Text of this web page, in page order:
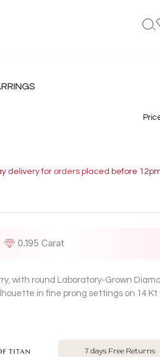
delivery for orders placed before
0.195 Carat
with round Laboratory-Grown
in fine prong settings on 14 Kt
No Exchange On LGD